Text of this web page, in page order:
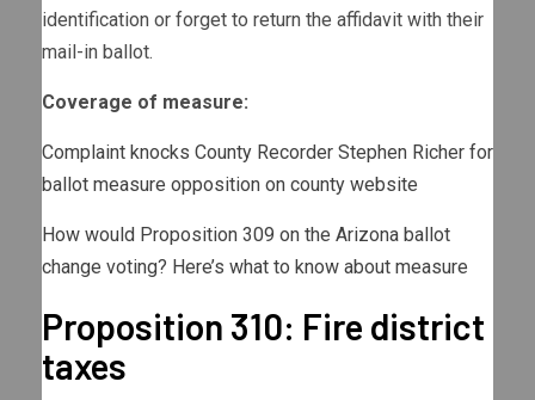
identification or forget to return the affidavit with their
mail-in ballot.
Coverage of measure:
Complaint knocks County Recorder Stephen Richer for
ballot measure opposition on county website
How would Proposition 309 on the Arizona ballot
change voting? Here’s what to know about measure
Proposition 310: Fire district
taxes